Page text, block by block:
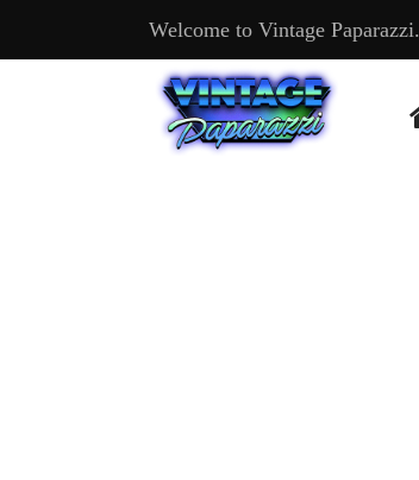
Welcome to Vintage Paparazzi.